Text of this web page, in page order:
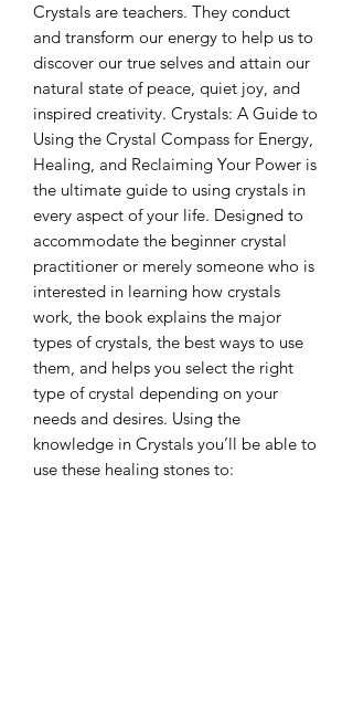
Crystals are teachers. They conduct
and transform our energy to help us to
discover our true selves and attain our
natural state of peace, quiet joy, and
inspired creativity. Crystals: A Guide to
Using the Crystal Compass for Energy,
Healing, and Reclaiming Your Power is
the ultimate guide to using crystals in
every aspect of your life. Designed to
accommodate the beginner crystal
practitioner or merely someone who is
interested in learning how crystals
work, the book explains the major
types of crystals, the best ways to use
them, and helps you select the right
type of crystal depending on your
needs and desires. Using the
knowledge in Crystals you’ll be able to
use these healing stones to: